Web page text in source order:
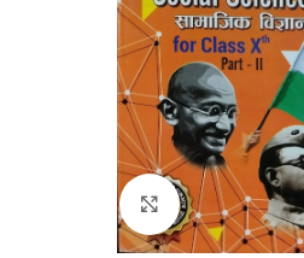
Click to enlarge